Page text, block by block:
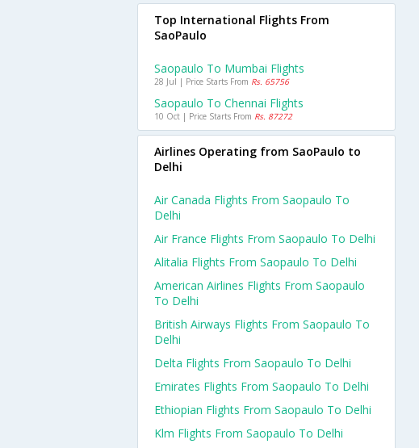
Top International Flights From
SaoPaulo
Saopaulo To Mumbai Flights
28 Jul | Price Starts From Rs. 65756
Saopaulo To Chennai Flights
10 Oct | Price Starts From Rs. 87272
Airlines Operating from SaoPaulo to
Delhi
Air Canada Flights From Saopaulo To
Delhi
Air France Flights From Saopaulo To Delhi
Alitalia Flights From Saopaulo To Delhi
American Airlines Flights From Saopaulo
To Delhi
British Airways Flights From Saopaulo To
Delhi
Delta Flights From Saopaulo To Delhi
Emirates Flights From Saopaulo To Delhi
Ethiopian Flights From Saopaulo To Delhi
Klm Flights From Saopaulo To Delhi